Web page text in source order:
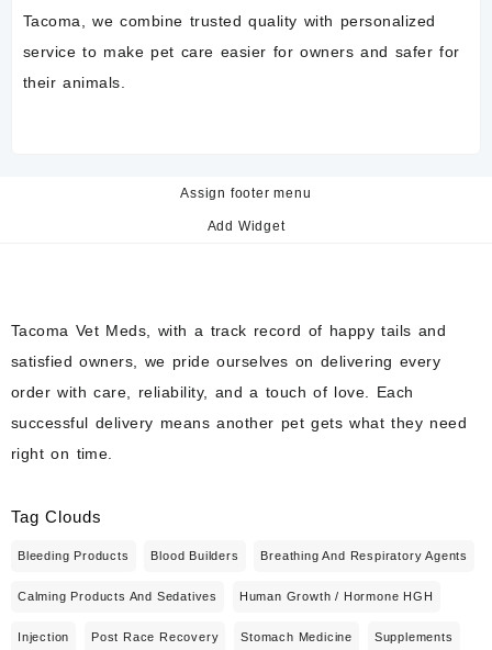
Tacoma, we combine trusted quality with personalized
service to make pet care easier for owners and safer for
their animals.
Assign footer menu
Add Widget
Tacoma Vet Meds, with a track record of happy tails and
satisfied owners, we pride ourselves on delivering every
order with care, reliability, and a touch of love. Each
successful delivery means another pet gets what they need
right on time.
Tag Clouds
Bleeding Products Blood Builders Breathing And Respiratory Agents
Calming Products And Sedatives Human Growth / Hormone HGH
Injection Post Race Recovery Stomach Medicine Supplements